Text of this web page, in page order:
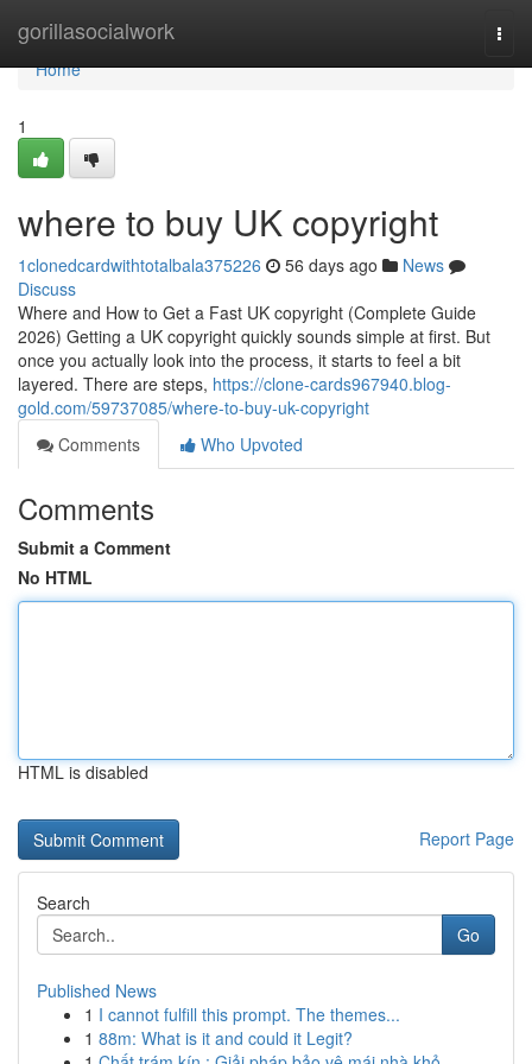
gorillasocialwork
Home
Home
1
where to buy UK copyright
1clonedcardwithtotalbala375226 56 days ago
News
Discuss
Where and How to Get a Fast UK copyright (Complete Guide
2026) Getting a UK copyright quickly sounds simple at first. But
once you actually look into the process, it starts to feel a bit
layered. There are steps, https://clone-cards967940.blog-
gold.com/59737085/where-to-buy-uk-copyright
Comments
Who Upvoted
Comments
Submit a Comment
No HTML
HTML is disabled
Report Page
Search
Go
Published News
1 I cannot fulfill this prompt. The themes...
1 88m: What is it and could it Legit?